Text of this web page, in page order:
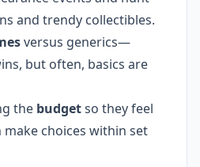
and trendy collectibles.
versus generics—
but often, basics are
the budgetso they feel
choices within set